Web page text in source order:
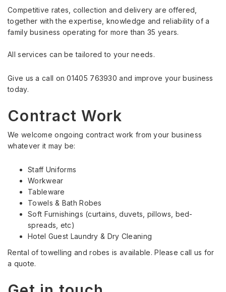
Competitive rates, collection and delivery are offered,
together with the expertise, knowledge and reliability of a
family business operating for more than 35 years.
All services can be tailored to your needs.
Give us a call on 01405 763930 and improve your business
today.
Contract Work
We welcome ongoing contract work from your business
whatever it may be:
Staff Uniforms
Workwear
Tableware
Towels & Bath Robes
Soft Furnishings (curtains, duvets, pillows, bed-
spreads, etc)
Hotel Guest Laundry & Dry Cleaning
Rental of towelling and robes is available. Please call us for
a quote.